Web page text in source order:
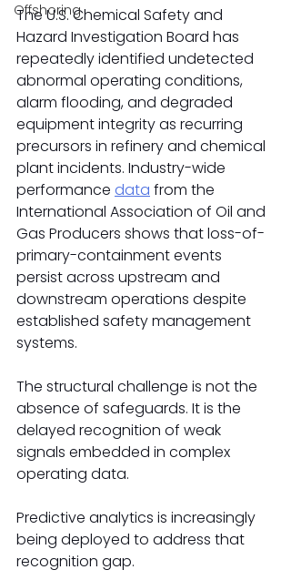
Offshoring
The U.S. Chemical Safety and
Hazard Investigation Board has
repeatedly identified undetected
abnormal operating conditions,
alarm flooding, and degraded
equipment integrity as recurring
precursors in refinery and chemical
plant incidents. Industry-wide
performance data from the
International Association of Oil and
Gas Producers shows that loss-of-
primary-containment events
persist across upstream and
downstream operations despite
established safety management
systems.
The structural challenge is not the
absence of safeguards. It is the
delayed recognition of weak
signals embedded in complex
operating data.
Predictive analytics is increasingly
being deployed to address that
recognition gap.